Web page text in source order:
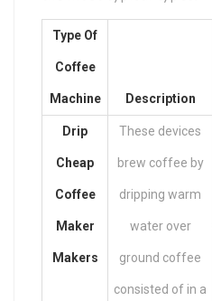
Type Of
Coffee
Machine Description
Drip
Cheap
Coffee
Maker
Makers
These devices
brew coffee by
dripping warm
water over
ground coffee
consisted of in a